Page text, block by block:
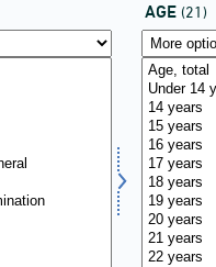
AGE (21)